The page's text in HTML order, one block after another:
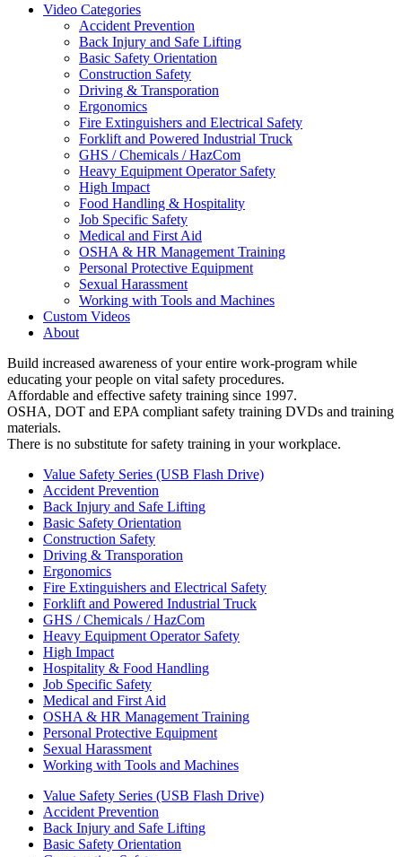
Video Categories
Accident Prevention
Back Injury and Safe Lifting
Basic Safety Orientation
Construction Safety
Driving & Transporation
Ergonomics
Fire Extinguishers and Electrical Safety
Forklift and Powered Industrial Truck
GHS / Chemicals / HazCom
Heavy Equipment Operator Safety
High Impact
Food Handling & Hospitality
Job Specific Safety
Medical and First Aid
OSHA & HR Management Training
Personal Protective Equipment
Sexual Harassment
Working with Tools and Machines
Custom Videos
About
Build increased awareness of your entire work-program while
educating your people on vital safety procedures.
Affordable and effective safety training since 1997.
OSHA, DOT and EPA compliant safety training DVDs and training
materials.
There is no substitute for safety training in your workplace.
Value Safety Series (USB Flash Drive)
Accident Prevention
Back Injury and Safe Lifting
Basic Safety Orientation
Construction Safety
Driving & Transporation
Ergonomics
Fire Extinguishers and Electrical Safety
Forklift and Powered Industrial Truck
GHS / Chemicals / HazCom
Heavy Equipment Operator Safety
High Impact
Hospitality & Food Handling
Job Specific Safety
Medical and First Aid
OSHA & HR Management Training
Personal Protective Equipment
Sexual Harassment
Working with Tools and Machines
Value Safety Series (USB Flash Drive)
Accident Prevention
Back Injury and Safe Lifting
Basic Safety Orientation